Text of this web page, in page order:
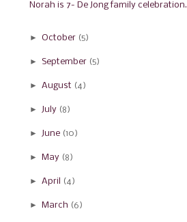
Norah is 7- De Jong family celebration.
► October (5)
► September (5)
► August (4)
► July (8)
► June (10)
► May (8)
► April (4)
► March (6)